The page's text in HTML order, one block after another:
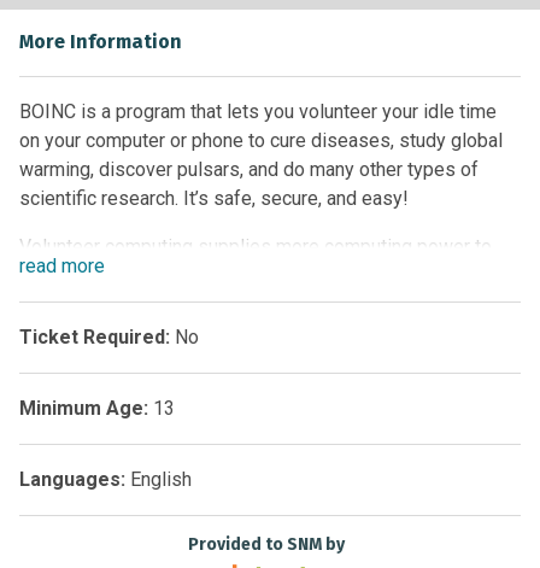
More Information
BOINC is a program that lets you volunteer your idle time
on your computer or phone to cure diseases, study global
warming, discover pulsars, and do many other types of
scientific research. It’s safe, secure, and easy!
Volunteer computing supplies more computing power to
science than does any other type of computing. This
computing power enables scientific research that could not
be done otherwise. Volunteer computing also encourages
As seen in Chapter 5 of Citizen Science by Caren Cooper.
read more
Ticket Required: No
Minimum Age: 13
Languages: English
Provided to SNM by